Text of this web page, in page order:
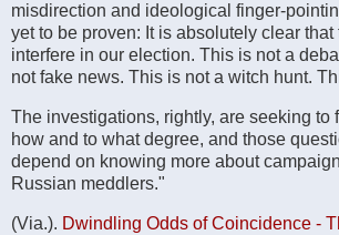
misdirection and ideological finger-
yet to be proven: It is absolutely clear
interfere in our election. This is not a
not fake news. This is not a witch hunt.
The investigations, rightly, are seeking to
how and to what degree, and those
depend on knowing more about
Russian meddlers."
(Via.). Dwindling Odds of Coincidence -